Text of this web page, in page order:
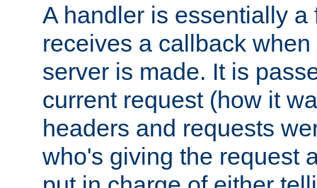
A handler is essentially a
receives a callback
server is made. It is
current request (how it
headers and requests
who's giving the request